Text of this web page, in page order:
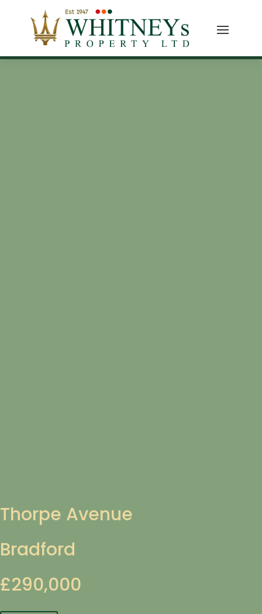
Thorpe Avenue
Bradford
£290,000